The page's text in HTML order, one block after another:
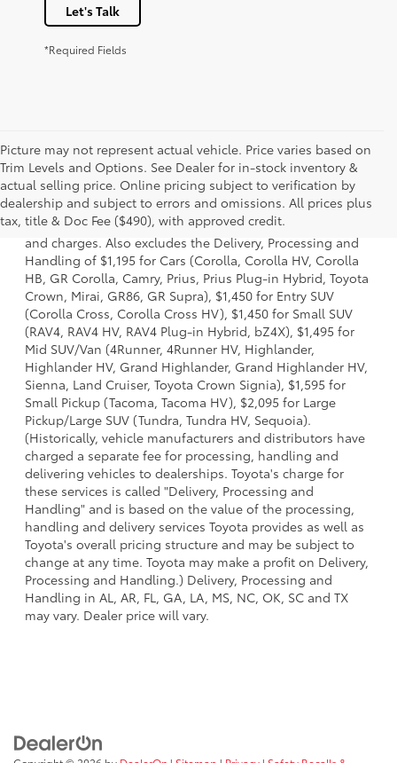
Let's Talk
*Required Fields
Picture may not represent actual vehicle. Price varies based on
Trim Levels and Options. See Dealer for in-stock inventory &
actual selling price. Online pricing subject to verification by
dealership and subject to errors and omissions. All prices plus
tax, title & Doc Fee ($490), with approved credit.
1 * Starting MSRP is the lowest Base MSRP for the series of
a model and excludes manufacturer, distributor and
dealer options, taxes, title and license and dealer fees
and charges. Also excludes the Delivery, Processing and
Handling of $1,195 for Cars (Corolla, Corolla HV, Corolla
HB, GR Corolla, Camry, Prius, Prius Plug-in Hybrid, Toyota
Crown, Mirai, GR86, GR Supra), $1,450 for Entry SUV
(Corolla Cross, Corolla Cross HV), $1,450 for Small SUV
(RAV4, RAV4 HV, RAV4 Plug-in Hybrid, bZ4X), $1,495 for
Mid SUV/Van (4Runner, 4Runner HV, Highlander,
Highlander HV, Grand Highlander, Grand Highlander HV,
Sienna, Land Cruiser, Toyota Crown Signia), $1,595 for
Small Pickup (Tacoma, Tacoma HV), $2,095 for Large
Pickup/Large SUV (Tundra, Tundra HV, Sequoia).
(Historically, vehicle manufacturers and distributors have
charged a separate fee for processing, handling and
delivering vehicles to dealerships. Toyota's charge for
these services is called "Delivery, Processing and
Handling" and is based on the value of the processing,
handling and delivery services Toyota provides as well as
Toyota's overall pricing structure and may be subject to
change at any time. Toyota may make a profit on Delivery,
Processing and Handling.) Delivery, Processing and
Handling in AL, AR, FL, GA, LA, MS, NC, OK, SC and TX
may vary. Dealer price will vary.